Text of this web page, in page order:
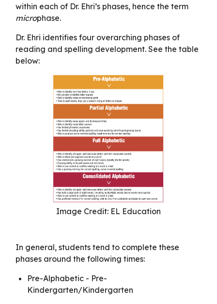
within each of Dr. Ehri’s phases, hence the term
microphase.
Dr. Ehri identifies four overarching phases of
reading and spelling development. See the table
below:
Image Credit: EL Education
In general, students tend to complete these
phases around the following times:
Pre-Alphabetic - Pre-
Kindergarten/Kindergarten